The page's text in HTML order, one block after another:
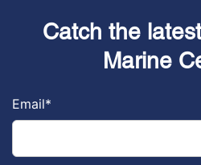
Catch the
Marine
Email*